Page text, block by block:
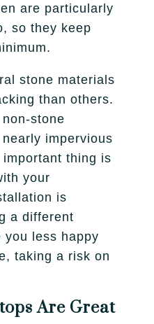
are particularly
so they keep
stone materials
than others.
stone
impervious
thing is
your
is
a different
you less happy
taking a risk on
Are Great